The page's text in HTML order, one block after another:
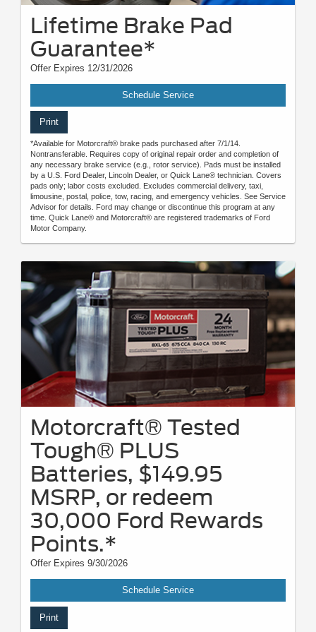
Lifetime Brake Pad
Guarantee*
Offer Expires 12/31/2026
Schedule Service
Print
*Available for Motorcraft® brake pads purchased after 7/1/14.
Nontransferable. Requires copy of original repair order and completion of
any necessary brake service (e.g., rotor service). Pads must be installed
by a U.S. Ford Dealer, Lincoln Dealer, or Quick Lane® technician. Covers
pads only; labor costs excluded. Excludes commercial delivery, taxi,
limousine, postal, police, tow, racing, and emergency vehicles. See Service
Advisor for details. Ford may change or discontinue this program at any
time. Quick Lane® and Motorcraft® are registered trademarks of Ford
Motor Company.
Motorcraft® Tested
Tough® PLUS
Batteries, $149.95
MSRP, or redeem
30,000 Ford Rewards
Points.*
Offer Expires 9/30/2026
Schedule Service
Print